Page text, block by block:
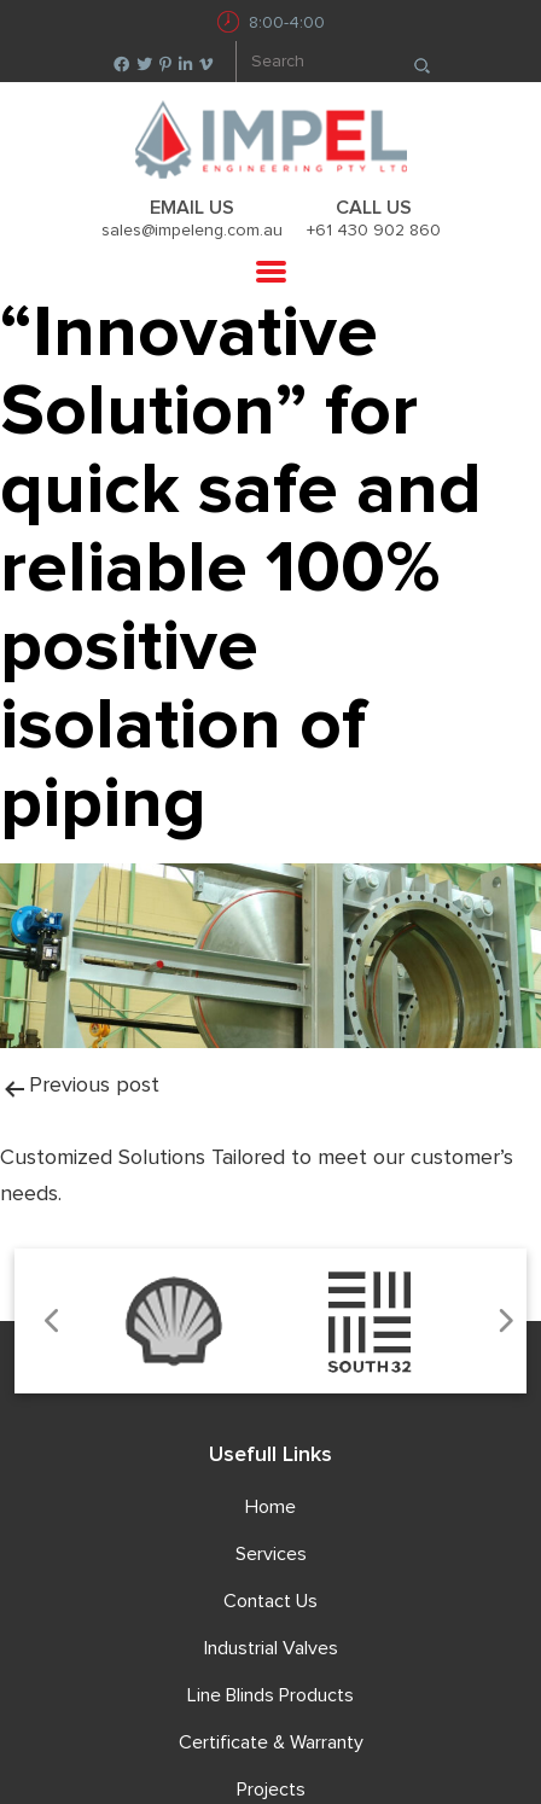
8:00-4:00
EMAIL US
sales@impeleng.com.au
CALL US
+61 430 902 860
“Innovative
Solution” for
quick safe and
reliable 100%
positive
isolation of
piping
Post
navigation
Previous post
Customized Solutions Tailored to meet our customer’s
needs.
Usefull Links
Home
Services
Contact Us
Industrial Valves
Line Blinds Products
Certificate & Warranty
Projects